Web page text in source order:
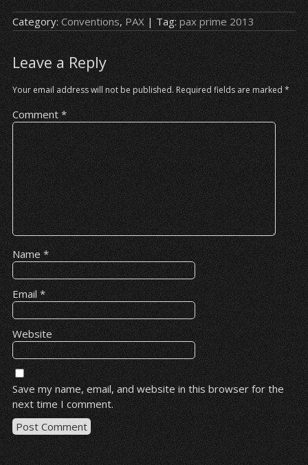
Category: Conventions,PAX| Tag: pax prime 2013
Leave a Reply
Your email address will not be published. Required fields are marked *
Comment *
Name *
Email *
Website
Save my name, email, and website in this browser for the
next time I comment.